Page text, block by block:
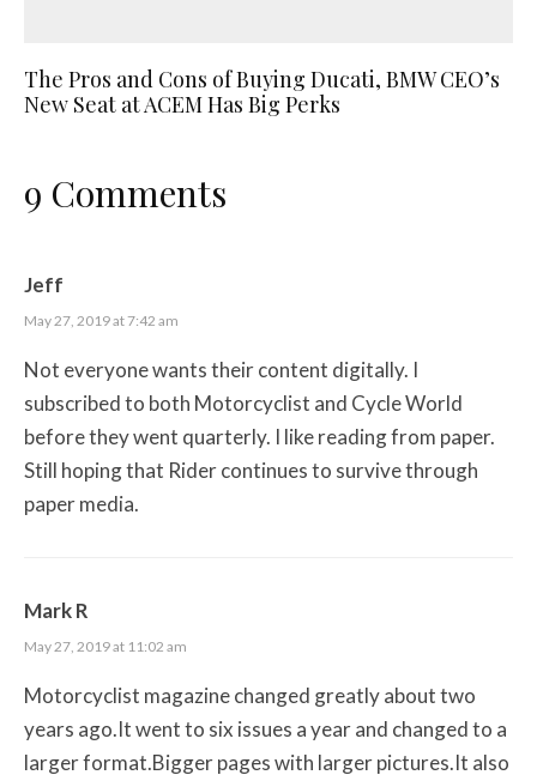
The Pros and Cons of Buying Ducati, BMW CEO’s
New Seat at ACEM Has Big Perks
9 Comments
Jeff
May 27, 2019 at 7:42 am
Not everyone wants their content digitally. I
subscribed to both Motorcyclist and Cycle World
before they went quarterly. I like reading from paper.
Still hoping that Rider continues to survive through
paper media.
Mark R
May 27, 2019 at 11:02 am
Motorcyclist magazine changed greatly about two
years ago.It went to six issues a year and changed to a
larger format.Bigger pages with larger pictures.It also